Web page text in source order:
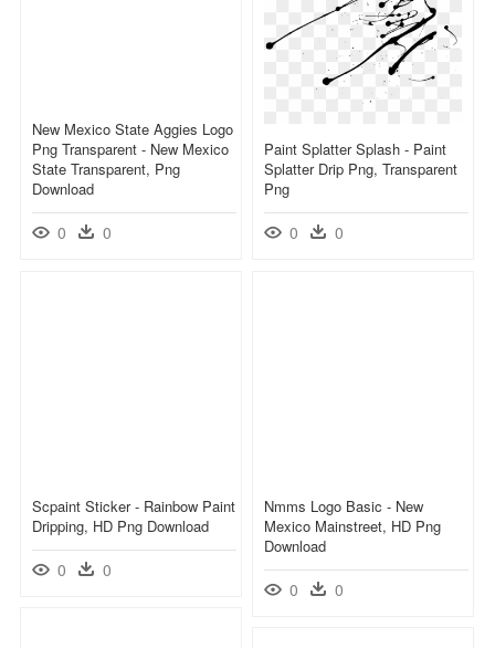
New Mexico State Aggies Logo
Png Transparent - New Mexico
State Transparent, Png
Download
0 0
Paint Splatter Splash - Paint
Splatter Drip Png, Transparent
Png
0 0
Scpaint Sticker - Rainbow Paint
Dripping, HD Png Download
0 0
Nmms Logo Basic - New
Mexico Mainstreet, HD Png
Download
0 0